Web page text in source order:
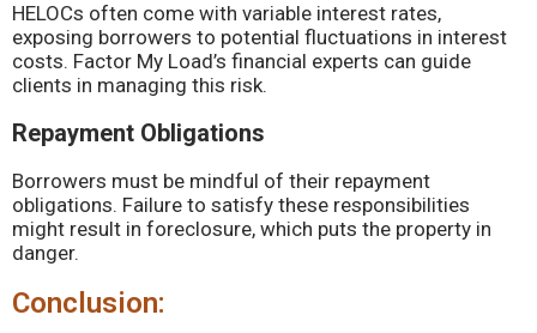
HELOCs often come with variable interest rates,
exposing borrowers to potential fluctuations in interest
costs. Factor My Load’s financial experts can guide
clients in managing this risk.
Repayment Obligations
Borrowers must be mindful of their repayment
obligations. Failure to satisfy these responsibilities
might result in foreclosure, which puts the property in
danger.
Conclusion: